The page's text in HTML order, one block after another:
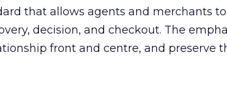
that allows agents and merchants to
decision, and checkout. The
front and centre, and preserve